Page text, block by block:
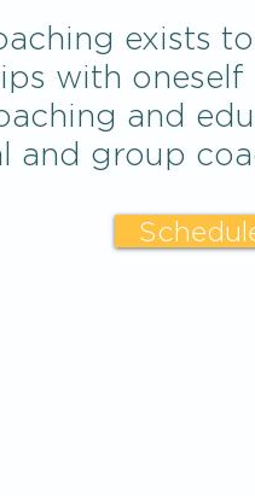
exists
with
and
and group